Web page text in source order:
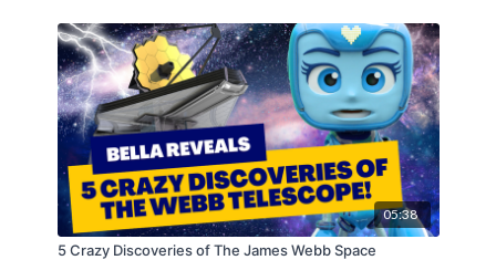
05:38
5 Crazy Discoveries of The James Webb Space